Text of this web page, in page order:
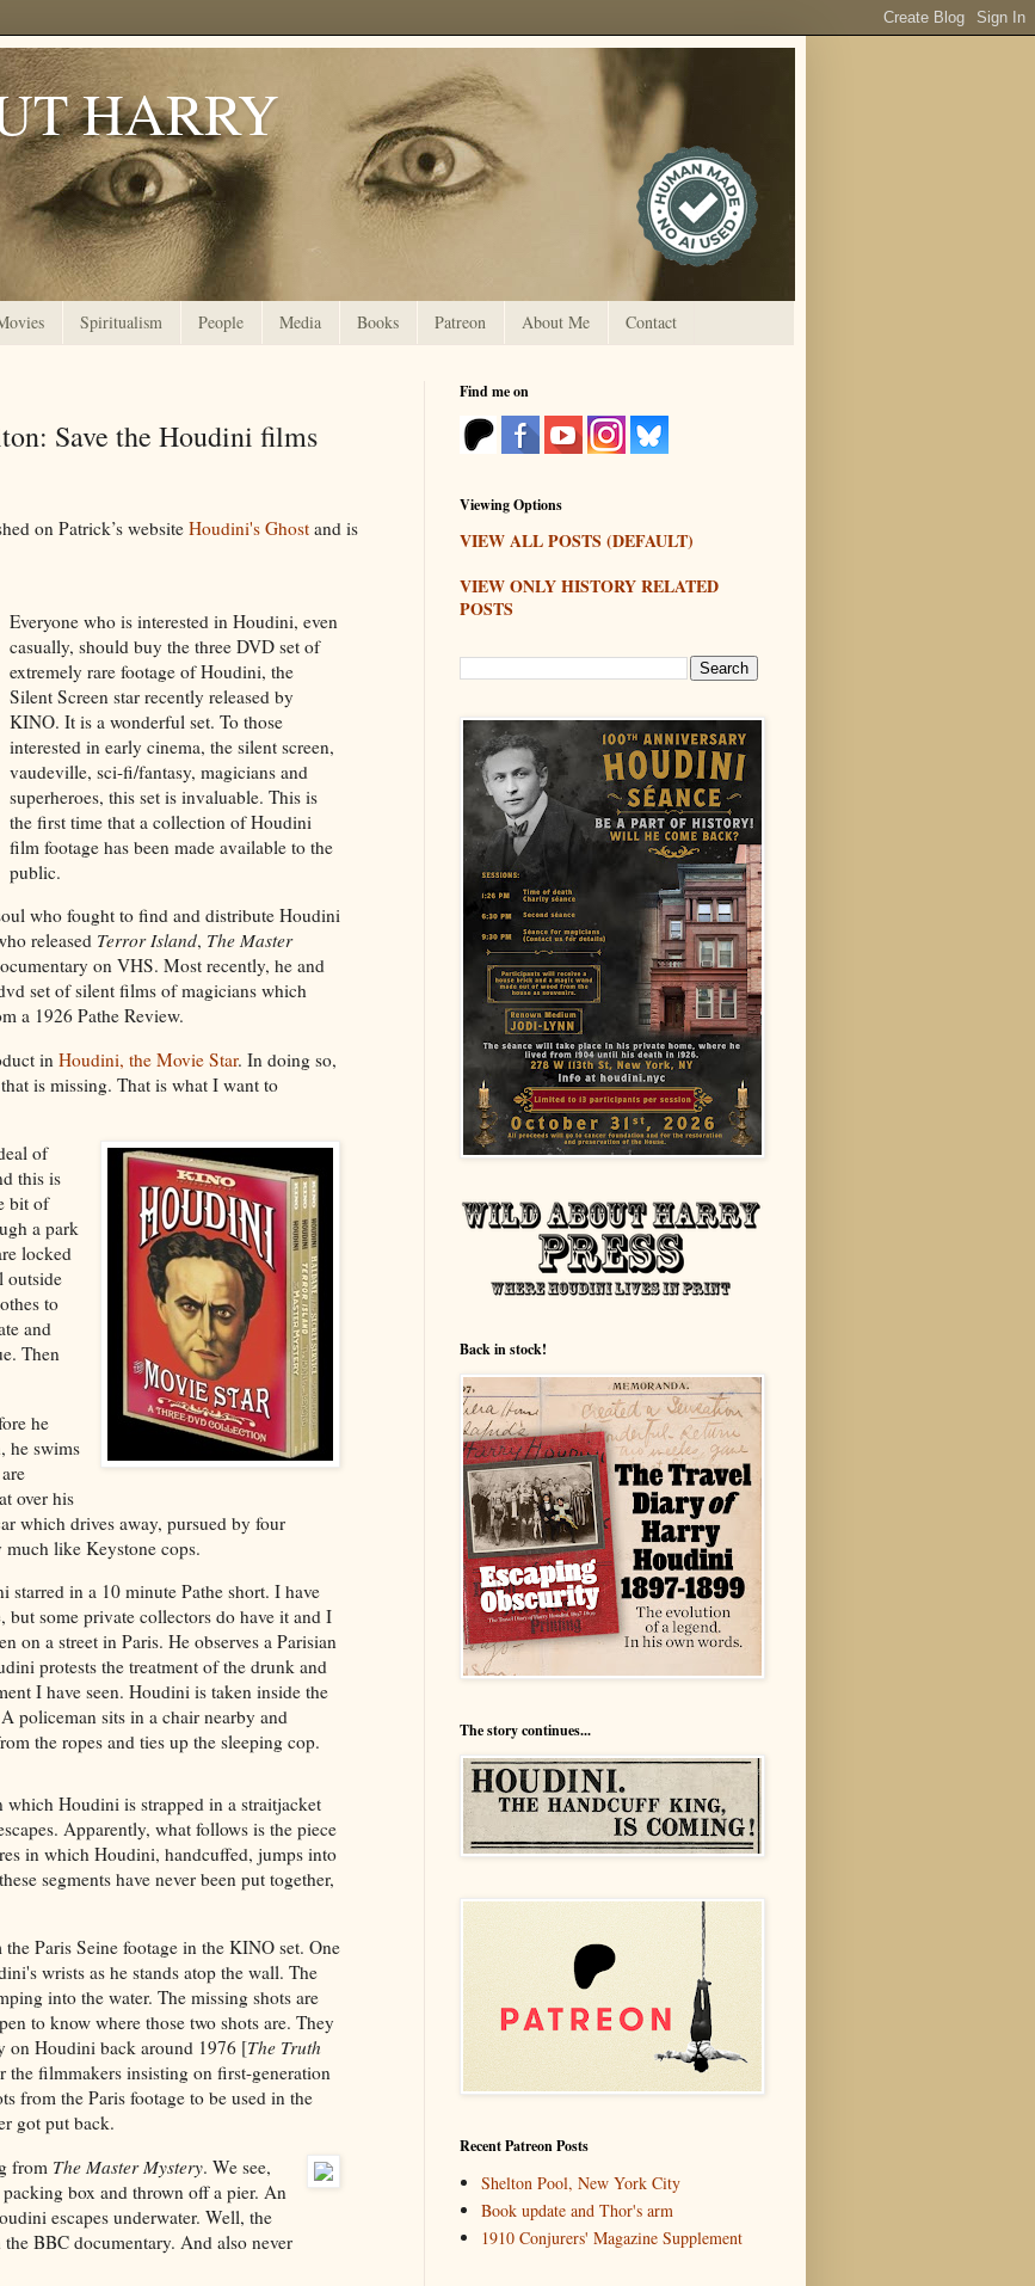
HARRY
Spiritualism People Media Books Patreon About Me Contact
Save the Houdini films
on Patrick’s website Houdini's Ghost and is
Everyone who is interested in Houdini, even
casually, should buy the three DVD set of
extremely rare footage of Houdini, the
Silent Screen star recently released by
KINO. It is a wonderful set. To those
interested in early cinema, the silent screen,
vaudeville, sci-fi/fantasy, magicians and
superheroes, this set is invaluable. This is
the first time that a collection of Houdini
film footage has been made available to the
public.
who fought to find and distribute Houdini
released Terror Island, The Master
on VHS. Most recently, he and
set of silent films of magicians which
a 1926 Pathe Review.
in Houdini, the Movie Star. In doing so,
is missing. That is what I want to
of
this is
bit of
a park
locked
outside
to
and
Then
he
he swims
over his
which drives away, pursued by four
like Keystone cops.
in a 10 minute Pathe short. I have
but some private collectors do have it and I
on a street in Paris. He observes a Parisian
protests the treatment of the drunk and
I have seen. Houdini is taken inside the
policeman sits in a chair nearby and
the ropes and ties up the sleeping cop.
which Houdini is strapped in a straitjacket
Apparently, what follows is the piece
in which Houdini, handcuffed, jumps into
segments have never been put together,
Paris Seine footage in the KINO set. One
wrists as he stands atop the wall. The
into the water. The missing shots are
to know where those two shots are. They
on Houdini back around 1976 [The Truth
the filmmakers insisting on first-generation
from the Paris footage to be used in the
got put back.
from The Master Mystery. We see,
box and thrown off a pier. An
escapes underwater. Well, the
BBC documentary. And also never
Find me on
Viewing Options
VIEW ALL POSTS (DEFAULT)
VIEW ONLY HISTORY RELATED
POSTS
Back in stock!
The story continues...
Recent Patreon Posts
Shelton Pool, New York City
Book update and Thor's arm
1910 Conjurers' Magazine Supplement